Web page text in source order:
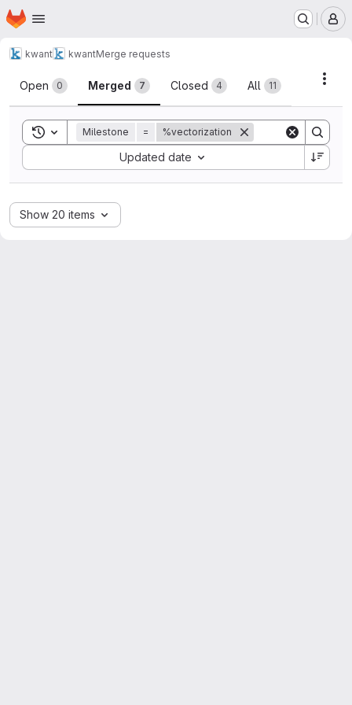
Skip to main content
Homepage
kwant kwantMerge requests
Merge requests
Open 0 Merged 7 Closed 4 All 11
Toggle search history
Milestone = %vectorization
Updated date
Sort by:
Show 20 items